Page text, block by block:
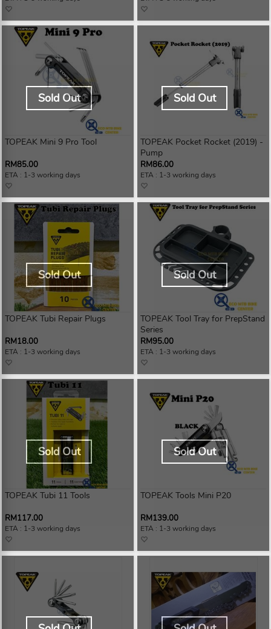
TOPEAK Mini 9 Pro Tool
RM85.00
ETA : 1-3 working days
Sold Out
TOPEAK Tubi Repair Plugs
RM18.00
ETA : 1-3 working days
Sold Out
TOPEAK Tubi 11 Tools
RM117.00
ETA : 1-3 working days
Sold Out
TOPEAK Pocket Rocket (2019) -
Pump
RM86.00
ETA : 1-3 working days
Sold Out
TOPEAK Tool Tray for PrepStand
Series
RM95.00
ETA : 1-3 working days
Sold Out
TOPEAK Tools Mini P20
RM139.00
ETA : 1-3 working days
Sold Out